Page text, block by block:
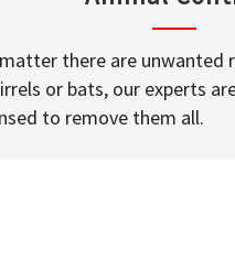
there are unwanted
or bats, our experts
to remove them all.